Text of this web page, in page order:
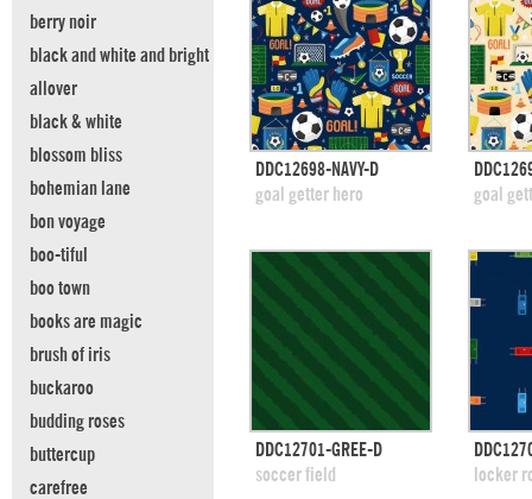
quick view
add to swatches
DDC12698-NAVY-D
goal getter hero
goal
quick view
add to swatches
DDC12701-GREE-D
soccer field
locker
berry noir
black and white and bright
allover
black & white
blossom bliss
bohemian lane
bon voyage
boo-tiful
boo town
books are magic
brush of iris
buckaroo
budding roses
buttercup
carefree